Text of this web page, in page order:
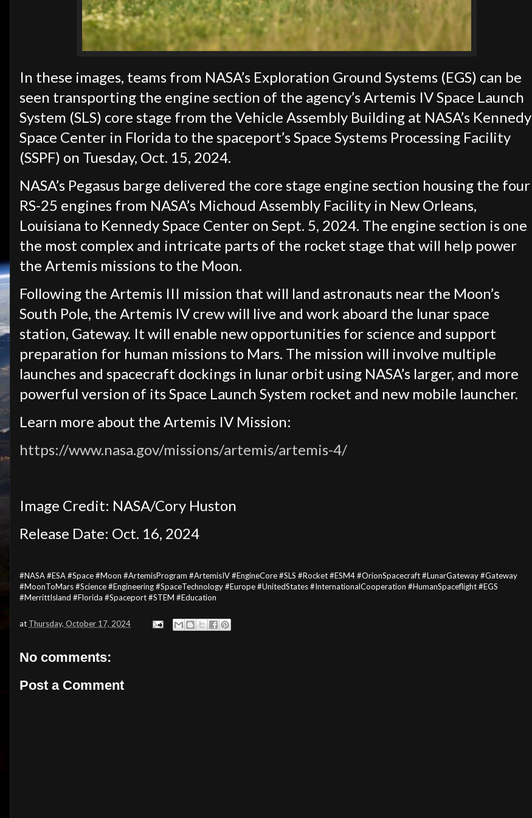
In these images, teams from NASA’s Exploration Ground Systems (EGS) can be
seen transporting the engine section of the agency’s Artemis IV Space Launch
System (SLS) core stage from the Vehicle Assembly Building at NASA’s Kennedy
Space Center in Florida to the spaceport’s Space Systems Processing Facility
(SSPF) on Tuesday, Oct. 15, 2024.
NASA’s Pegasus barge delivered the core stage engine section housing the four
RS-25 engines from NASA’s Michoud Assembly Facility in New Orleans,
Louisiana to Kennedy Space Center on Sept. 5, 2024. The engine section is one
the most complex and intricate parts of the rocket stage that will help power
the Artemis missions to the Moon.
Following the Artemis III mission that will land astronauts near the Moon’s
South Pole, the Artemis IV crew will live and work aboard the lunar space
station, Gateway. It will enable new opportunities for science and support
preparation for human missions to Mars. The mission will involve multiple
launches and spacecraft dockings in lunar orbit using NASA’s larger, and more
powerful version of its Space Launch System rocket and new mobile launcher.
Learn more about the Artemis IV Mission:
https://www.nasa.gov/missions/artemis/artemis-4/
Image Credit: NASA/Cory Huston
Release Date: Oct. 16, 2024
#NASA #ESA #Space #Moon #ArtemisProgram #ArtemisIV #EngineCore #SLS #Rocket #ESM4 #OrionSpacecraft #LunarGateway #Gateway
#MoonToMars #Science #Engineering #SpaceTechnology #Europe #UnitedStates #InternationalCooperation #HumanSpaceflight #EGS
#MerrittIsland #Florida #Spaceport #STEM #Education
at Thursday, October 17, 2024
No comments:
Post a Comment